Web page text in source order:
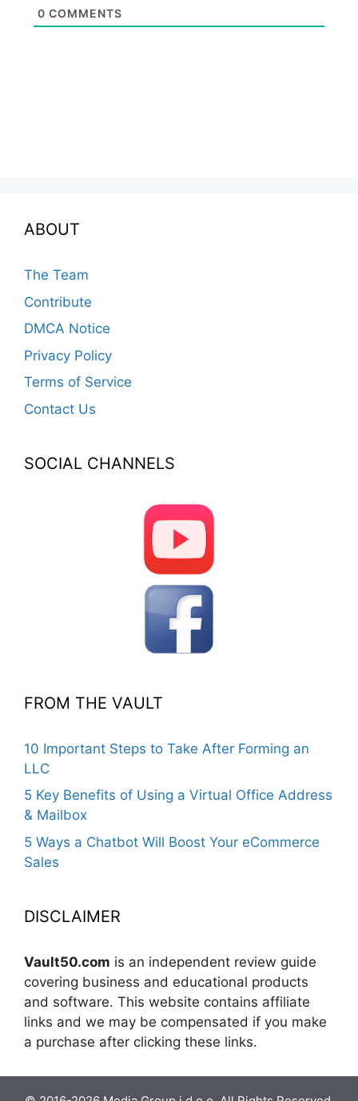
0 COMMENTS
ABOUT
The Team
Contribute
DMCA Notice
Privacy Policy
Terms of Service
Contact Us
SOCIAL CHANNELS
FROM THE VAULT
10 Important Steps to Take After Forming an
LLC
5 Key Benefits of Using a Virtual Office Address
& Mailbox
5 Ways a Chatbot Will Boost Your eCommerce
Sales
DISCLAIMER
Vault50.com is an independent review guide
covering business and educational products
and software. This website contains affiliate
links and we may be compensated if you make
a purchase after clicking these links.